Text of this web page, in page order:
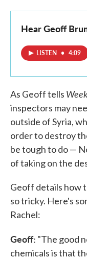
Hear Geoff
LISTEN • 4:09
As Geoff tells
inspectors may
outside of Syria,
order to destroy
be tough to do —
of taking on the
Geoff details how
so tricky. Here's
Rachel:
Geoff: "The good
chemicals is that